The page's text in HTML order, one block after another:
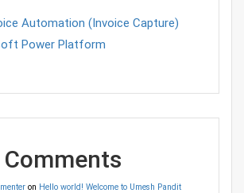
Automation (Invoice Capture)
Power Platform
Comments
on Hello world! Welcome to Umesh Pandit